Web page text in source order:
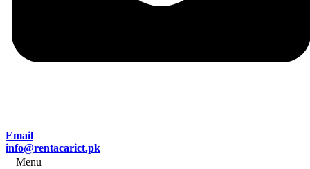
Email
info@rentacarict.pk
Menu